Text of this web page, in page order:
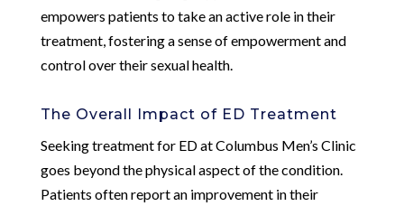
empowers patients to take an active role in their
treatment, fostering a sense of empowerment and
control over their sexual health.
The Overall Impact of ED Treatment
Seeking treatment for ED at Columbus Men’s Clinic
goes beyond the physical aspect of the condition.
Patients often report an improvement in their